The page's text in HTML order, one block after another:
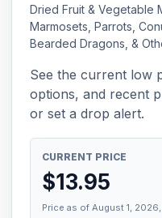
Dried Fruit & Vegetable
Marmosets, Parrots,
Bearded Dragons, &
See the current low
options, and recent
or set a drop alert.
CURRENT PRICE
$13.95
Price as of August 1,